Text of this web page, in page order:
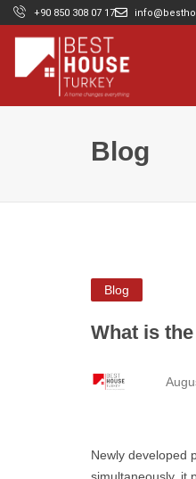
+90 850 308 07 17
Blog
Blog
What is
Newly developed